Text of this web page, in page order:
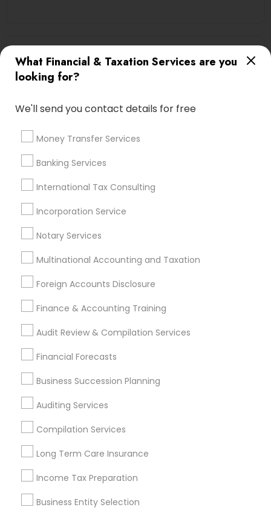
What Financial & Taxation Services are you
looking for?
We'll send you contact details for free
Money Transfer Services
Banking Services
International Tax Consulting
Incorporation Service
Notary Services
Multinational Accounting and Taxation
Foreign Accounts Disclosure
Finance & Accounting Training
Audit Review & Compilation Services
Financial Forecasts
Business Succession Planning
Auditing Services
Compilation Services
Long Term Care Insurance
Income Tax Preparation
Business Entity Selection
Related Categories Nearby
Tax Lawyer
Loan Services
Legal Services
Real Estate Agents
Financial & Taxation Services
Specialisation
Accountant Services Banking Services
Investment Management
Tax Consultants Services
Bookkeeping
Multinational Accounting and Taxation
Payroll Processing
Finance & Accounting Training
Foreign Accounts Disclosure Auditing Services
Compilation Services
Incorporation Service
Find Local Financial & Taxation
Services in Nearby Cities
Andover, MA Boston, MA Cambridge, MA
Quincy, MA
Hopkinton, MA Everett, MA